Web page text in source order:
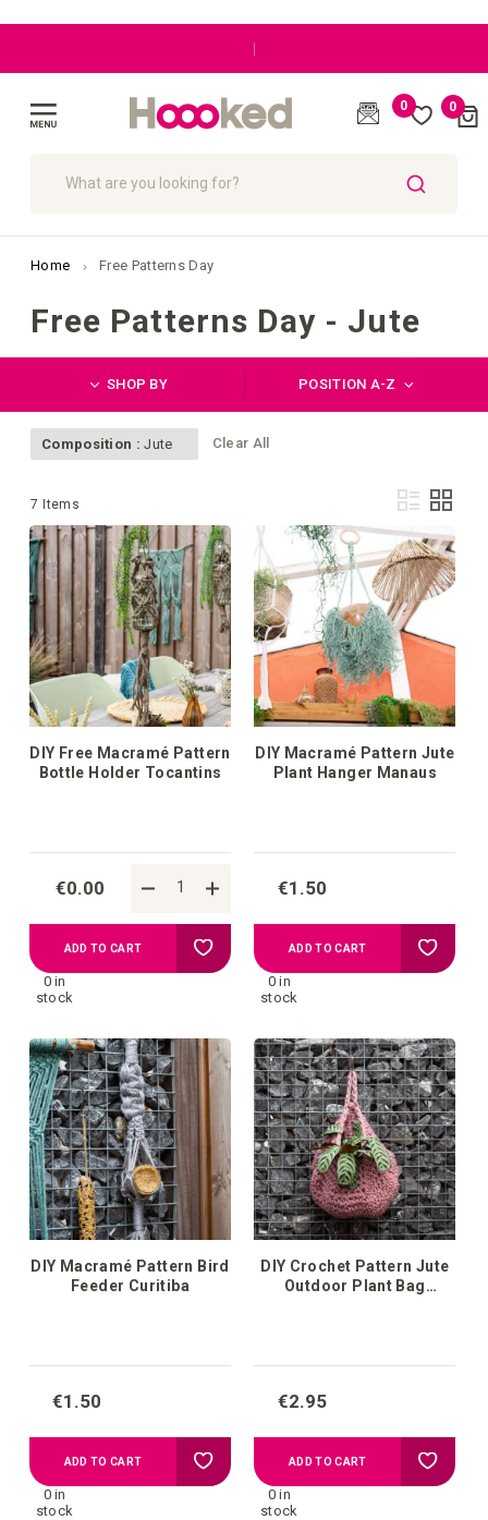
|
0 0Cart
Home Free Patterns Day
Free Patterns Day - Jute
SHOP BY
Composition : Jute Clear All
Grid
List
7 Items
POSITION A-Z
DIY Free Macramé Pattern
Bottle Holder Tocantins
€0.00
0 in
stock
ADD TO CART Add
your
list
DIY Macramé Pattern Jute
Plant Hanger Manaus
€1.50
0 in
stock
ADD TO CART Add
your
wish
list
DIY Macramé Pattern Bird
Feeder Curitiba
€1.50
0 in
stock
ADD TO CART Add
DIY Crochet Pattern Jute
Outdoor Plant Bag
€2.95
0 in
stock
ADD TO CART Add